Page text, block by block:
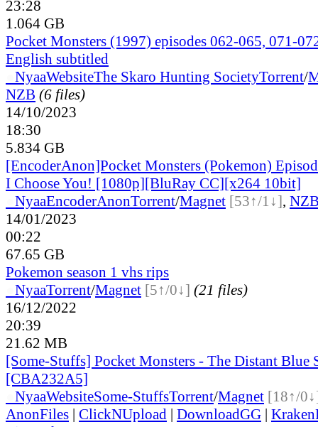
23:28
1.064 GB
Pocket Monsters (1997) episodes 062-065, 071-
English subtitled
NyaaWebsiteThe Skaro Hunting SocietyTorrent/
NZB (6 files)
14/10/2023
18:30
5.834 GB
[EncoderAnon]Pocket Monsters (Pokemon)
I Choose You! [1080p][BluRay CC][x264 10bit]
NyaaEncoderAnonTorrent/Magnet [53↑/1↓],
14/01/2023
00:22
67.65 GB
Pokemon season 1 vhs rips
NyaaTorrent/Magnet [5↑/0↓] (21 files)
16/12/2022
20:39
21.62 MB
[Some-Stuffs] Pocket Monsters - The Distant Blue
[CBA232A5]
NyaaWebsiteSome-StuffsTorrent/Magnet [18↑/
AnonFiles | ClickNUpload | DownloadGG |